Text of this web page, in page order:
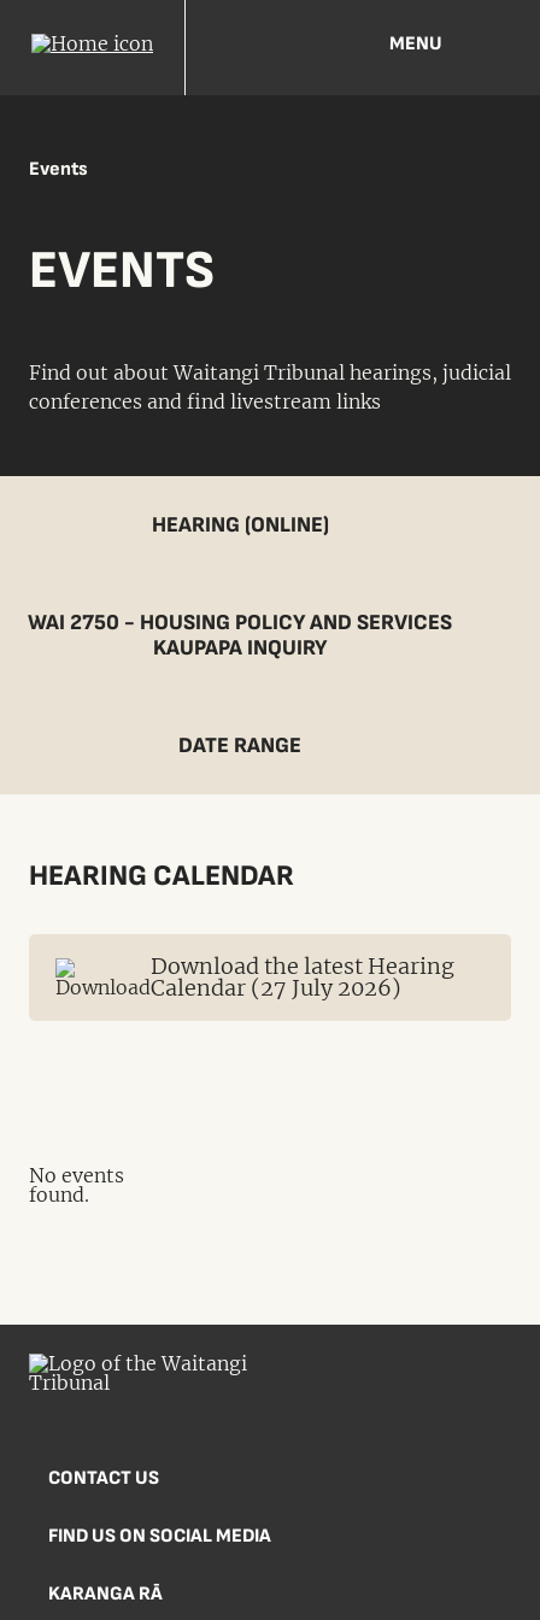
MENU
Events
EVENTS
Find out about Waitangi Tribunal hearings, judicial
conferences and find livestream links
HEARING (ONLINE)
WAI 2750 - HOUSING POLICY AND SERVICES
KAUPAPA INQUIRY
DATE RANGE
HEARING CALENDAR
Download the latest Hearing
Calendar (27 July 2026)
No events
found.
CONTACT US
FIND US ON SOCIAL MEDIA
KARANGA RĀ